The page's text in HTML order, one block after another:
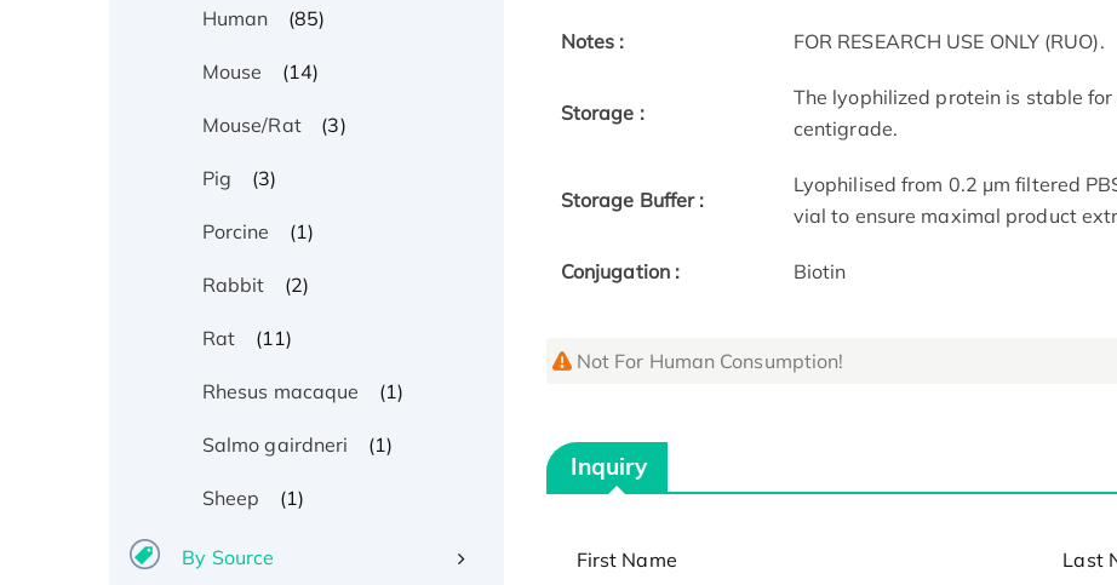
Notes : FOR RESEARCH USE ONLY (RUO).
Storage :
The lyophilized protein is stable
centigrade.
Storage Buffer :
Lyophilised from 0.2 μm filtered
vial to ensure maximal product
Conjugation : Biotin
Not For Human Consumption!
Inquiry
First Name Last
Human (85)
Mouse (14)
Mouse/Rat (3)
Pig (3)
Porcine (1)
Rabbit (2)
Rat (11)
Rhesus macaque (1)
Salmo gairdneri (1)
Sheep (1)
By Source